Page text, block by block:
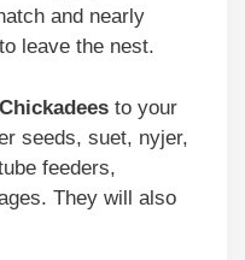
and nearly
leave the nest.
to your
seeds, suet, nyjer,
feeders,
They will also